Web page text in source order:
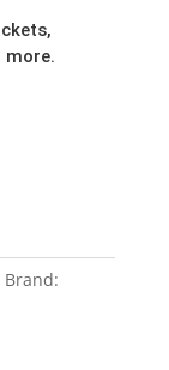
more.
Brand: